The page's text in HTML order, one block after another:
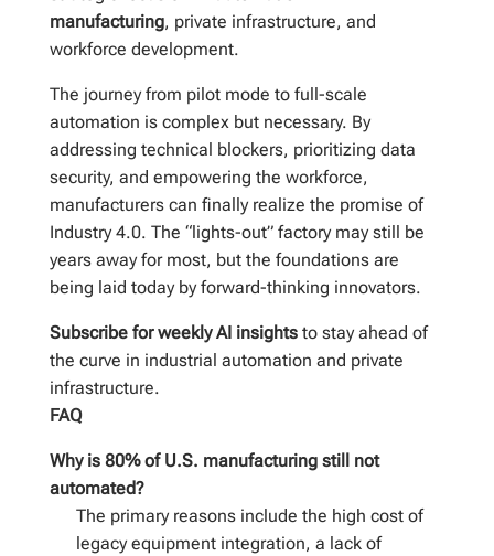
manufacturing, private infrastructure, and
workforce development.
The journey from pilot mode to full-scale
automation is complex but necessary. By
addressing technical blockers, prioritizing data
security, and empowering the workforce,
manufacturers can finally realize the promise of
Industry 4.0. The “lights-out” factory may still be
years away for most, but the foundations are
being laid today by forward-thinking innovators.
Subscribe for weekly AI insightsto stay ahead of
the curve in industrial automation and private
infrastructure.
FAQ
Why is 80% of U.S. manufacturing still not
automated?
The primary reasons include the high cost of
legacy equipment integration, a lack of